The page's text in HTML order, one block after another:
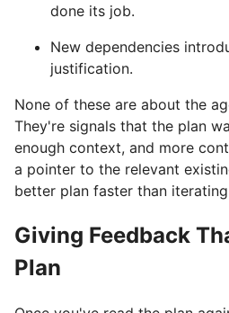
done its job.
New dependencies
justification.
None of these are about the
They're signals that the plan
enough context, and more
a pointer to the relevant
better plan faster than
Giving Feedback
Plan